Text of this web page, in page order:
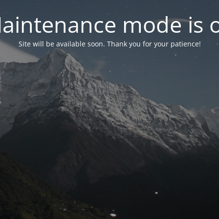
mode is
Site will be available soon. Thank you for your patience!